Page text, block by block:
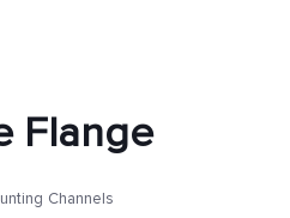
Flange
Channels